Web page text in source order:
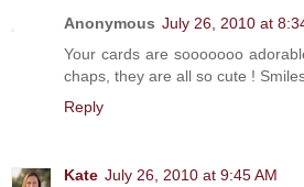
Anonymous July 26, 2010 at
Your cards are sooooooo
chaps, they are all so cute !
Reply
Kate July 26, 2010 at 9:45 AM